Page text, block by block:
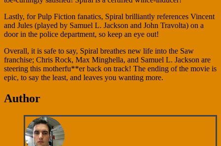
Lastly, for Pulp Fiction fanatics, Spiral brilliantly references Vincent
and Jules (played by Samuel L. Jackson and John Travolta) on a
door in the police department, so keep an eye out!
Overall, it is safe to say, Spiral breathes new life into the Saw
franchise; Chris Rock, Max Minghella, and Samuel L. Jackson are
steering this motherfu**er back on track! The ending of the movie is
epic, to say the least, and leaves you wanting more.
Author